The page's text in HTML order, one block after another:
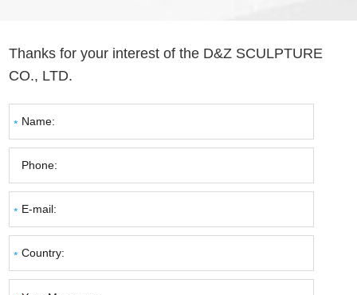
Thanks for your interest of the D&Z SCULPTURE
CO., LTD.